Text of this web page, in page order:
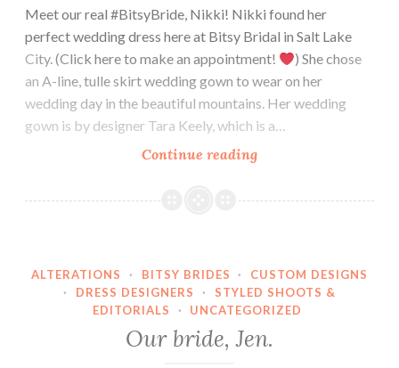
Meet our real #BitsyBride, Nikki! Nikki found her
perfect wedding dress here at Bitsy Bridal in Salt Lake
City. (Click here to make an appointment!
) She chose
an A-line, tulle skirt wedding gown to wear on her
wedding day in the beautiful mountains. Her wedding
gown is by designer Tara Keely, which is a…
Continue readingOur
Nikki.
ALTERATIONS · BITSY BRIDES ·
CUSTOM DESIGNS
·
DRESS DESIGNERS ·
STYLED SHOOTS &
EDITORIALS
· UNCATEGORIZED
Our bride, Jen.